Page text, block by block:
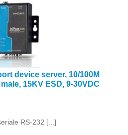
device server, 10/100M
15KV ESD, 9-30VDC
RS-232 [...]